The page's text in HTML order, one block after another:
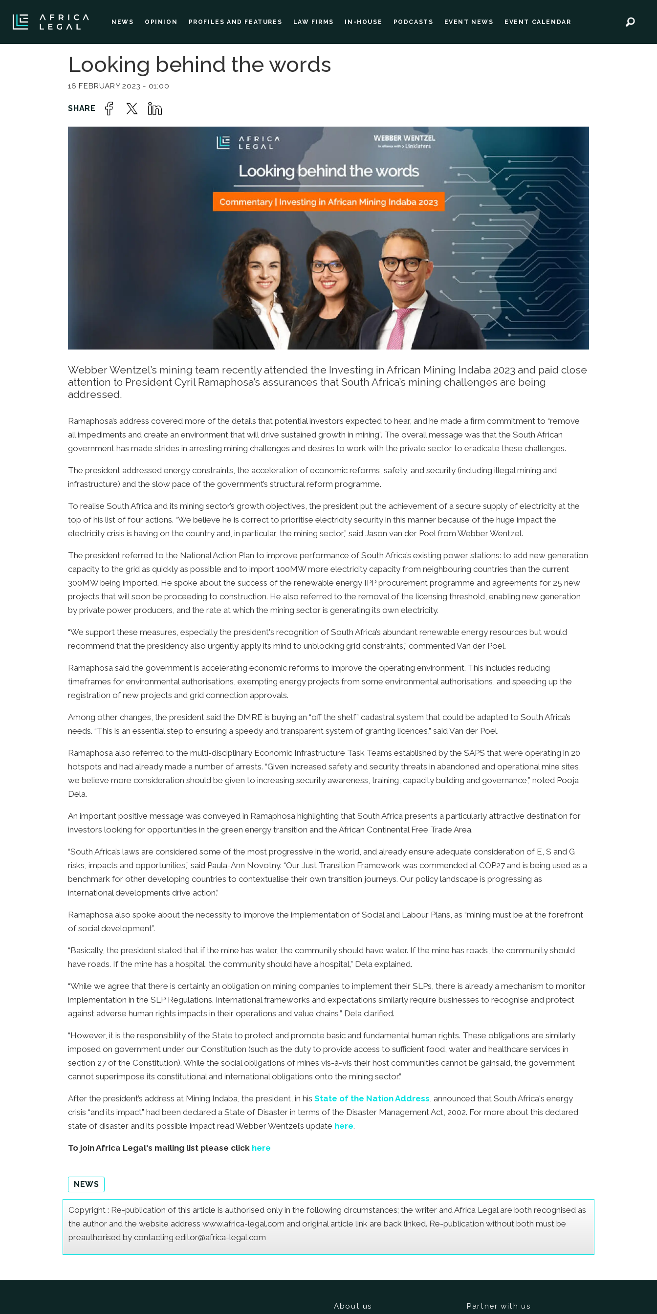
NEWS OPINION PROFILES AND FEATURES LAW FIRMS IN-HOUSE PODCASTS EVENT NEWS EVENT CALENDAR
Looking behind the words
16 FEBRUARY 2023 - 01:00
Webber Wentzel’s mining team recently attended the Investing in African Mining Indaba 2023 and paid close
attention to President Cyril Ramaphosa’s assurances that South Africa’s mining challenges are being
addressed.
Ramaphosa’s address covered more of the details that potential investors expected to hear, and he made a firm commitment to “remove
all impediments and create an environment that will drive sustained growth in mining”. The overall message was that the South African
government has made strides in arresting mining challenges and desires to work with the private sector to eradicate these challenges.
The president addressed energy constraints, the acceleration of economic reforms, safety, and security (including illegal mining and
infrastructure) and the slow pace of the government’s structural reform programme.
To realise South Africa and its mining sector’s growth objectives, the president put the achievement of a secure supply of electricity at the
top of his list of four actions. “We believe he is correct to prioritise electricity security in this manner because of the huge impact the
electricity crisis is having on the country and, in particular, the mining sector,” said Jason van der Poel from Webber Wentzel.
The president referred to the National Action Plan to improve performance of South Africa’s existing power stations: to add new generation
capacity to the grid as quickly as possible and to import 100MW more electricity capacity from neighbouring countries than the current
300MW being imported. He spoke about the success of the renewable energy IPP procurement programme and agreements for 25 new
projects that will soon be proceeding to construction. He also referred to the removal of the licensing threshold, enabling new generation
by private power producers, and the rate at which the mining sector is generating its own electricity.
“We support these measures, especially the president's recognition of South Africa’s abundant renewable energy resources but would
recommend that the presidency also urgently apply its mind to unblocking grid constraints,” commented Van der Poel.
Ramaphosa said the government is accelerating economic reforms to improve the operating environment. This includes reducing
timeframes for environmental authorisations, exempting energy projects from some environmental authorisations, and speeding up the
registration of new projects and grid connection approvals.
Among other changes, the president said the DMRE is buying an “off the shelf” cadastral system that could be adapted to South Africa’s
needs. “This is an essential step to ensuring a speedy and transparent system of granting licences,” said Van der Poel.
Ramaphosa also referred to the multi-disciplinary Economic Infrastructure Task Teams established by the SAPS that were operating in 20
hotspots and had already made a number of arrests. “Given increased safety and security threats in abandoned and operational mine sites,
we believe more consideration should be given to increasing security awareness, training, capacity building and governance,” noted Pooja
Dela.
An important positive message was conveyed in Ramaphosa highlighting that South Africa presents a particularly attractive destination for
investors looking for opportunities in the green energy transition and the African Continental Free Trade Area.
“South Africa’s laws are considered some of the most progressive in the world, and already ensure adequate consideration of E, S and G
risks, impacts and opportunities,” said Paula-Ann Novotny. “Our Just Transition Framework was commended at COP27 and is being used as a
benchmark for other developing countries to contextualise their own transition journeys. Our policy landscape is progressing as
international developments drive action.”
Ramaphosa also spoke about the necessity to improve the implementation of Social and Labour Plans, as “mining must be at the forefront
of social development”.
“Basically, the president stated that if the mine has water, the community should have water. If the mine has roads, the community should
have roads. If the mine has a hospital, the community should have a hospital,” Dela explained.
“While we agree that there is certainly an obligation on mining companies to implement their SLPs, there is already a mechanism to monitor
implementation in the SLP Regulations. International frameworks and expectations similarly require businesses to recognise and protect
against adverse human rights impacts in their operations and value chains,” Dela clarified.
“However, it is the responsibility of the State to protect and promote basic and fundamental human rights. These obligations are similarly
imposed on government under our Constitution (such as the duty to provide access to sufficient food, water and healthcare services in
section 27 of the Constitution). While the social obligations of mines vis-à-vis their host communities cannot be gainsaid, the government
cannot superimpose its constitutional and international obligations onto the mining sector.”
After the president’s address at Mining Indaba, the president, in hisState of the Nation Address, announced that South Africa's energy
crisis “and its impact” had been declared a State of Disaster in terms of the Disaster Management Act, 2002. For more about this declared
state of disaster and its possible impact read Webber Wentzel’s update here.
To join Africa Legal's mailing list please click here
NEWS
Copyright : Re-publication of this article is authorised only in the following circumstances; the writer and Africa Legal are both recognised as
the author and the website address www.africa-legal.com and original article link are back linked. Re-publication without both must be
preauthorised by contacting editor@africa-legal.com
About us Partner with us